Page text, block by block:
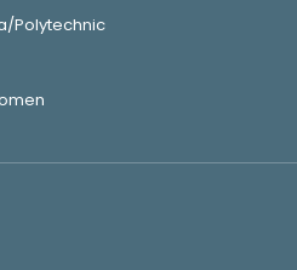
Polytechnic